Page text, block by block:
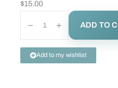
$15.00
ADD TO
Add to my wishlist